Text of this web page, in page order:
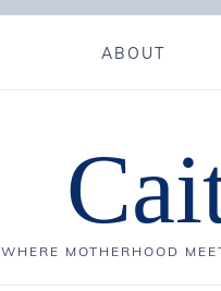
ABOUT
WHERE MOTHERHOOD